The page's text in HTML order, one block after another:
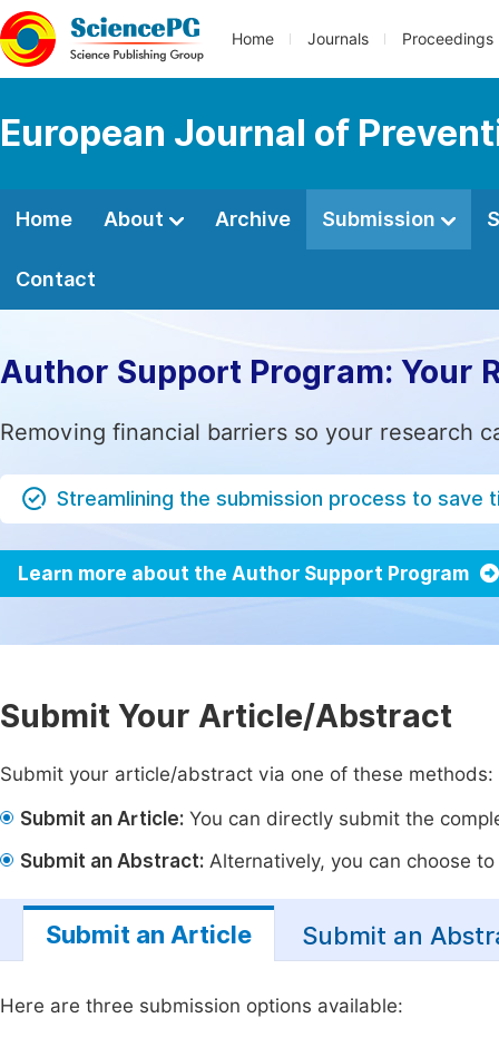
Home Journals Proceedings
European Journal of
Home About Archive Submission
Contact
Author Support Program: Your
Removing financial barriers so your research
Streamlining the submission process to save
Learn more about the Author Support Program
Submit Your Article/Abstract
Submit your article/abstract via one of these methods:
Submit an Article: You can directly submit the
Submit an Abstract: Alternatively, you can choose
Submit an Article Submit an
Here are three submission options available: